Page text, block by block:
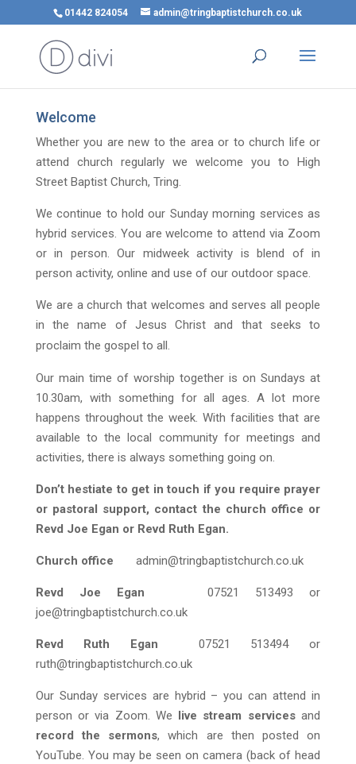
01442 824054 admin@tringbaptistchurch.co.uk
Welcome
Whether you are new to the area or to church life or
attend church regularly we welcome you to High
Street Baptist Church, Tring.
We continue to hold our Sunday morning services as
hybrid services. You are welcome to attend via Zoom
or in person. Our midweek activity is blend of in
person activity, online and use of our outdoor space.
We are a church that welcomes and serves all people
in the name of Jesus Christ and that seeks to
proclaim the gospel to all.
Our main time of worship together is on Sundays at
10.30am, with something for all ages. A lot more
happens throughout the week. With facilities that are
available to the local community for meetings and
activities, there is always something going on.
Don’t hestiate to get in touch if you require prayer
or pastoral support, contact the church office or
Revd Joe Egan or Revd Ruth Egan.
Church office admin@tringbaptistchurch.co.uk
Revd Joe Egan07521 513493 or
joe@tringbaptistchurch.co.uk
Revd Ruth Egan 07521 513494 or
ruth@tringbaptistchurch.co.uk
Our Sunday services are hybrid – you can attend in
person or via Zoom. We live stream servicesand
record the sermons, which are then posted on
YouTube. You may be seen on camera (back of head